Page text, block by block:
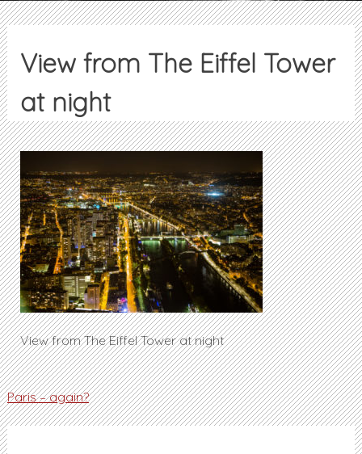
View from The Eiffel Tower
at night
View from The Eiffel Tower at night
Post
navigation
Paris – again?